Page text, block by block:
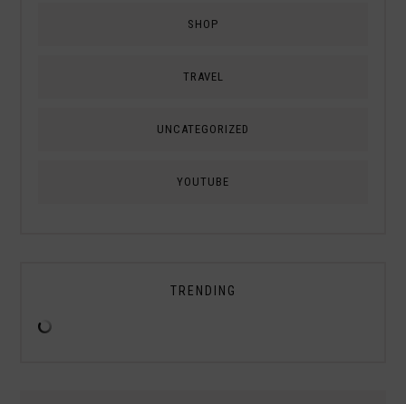
SHOP
TRAVEL
UNCATEGORIZED
YOUTUBE
TRENDING